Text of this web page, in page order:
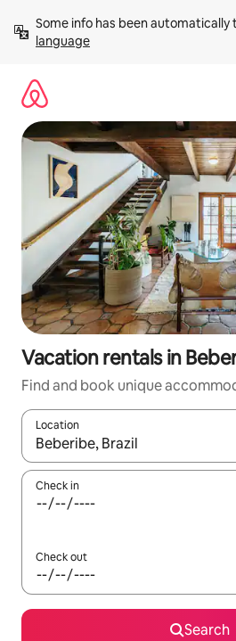
content
Some info has been automatically
language
Vacation rentals in
Find and book unique
Location
When results are available,
Check in
Check out
Search